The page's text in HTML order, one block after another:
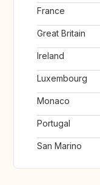
France
Great Britain
Ireland
Luxembourg
Monaco
Portugal
San Marino